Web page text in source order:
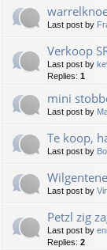
Last post by
Verkoop
Last post by
Replies: 1
mini
Last post by
Te koop,
Last post by
Last post by
Petzl zig
Last post by
Replies: 2